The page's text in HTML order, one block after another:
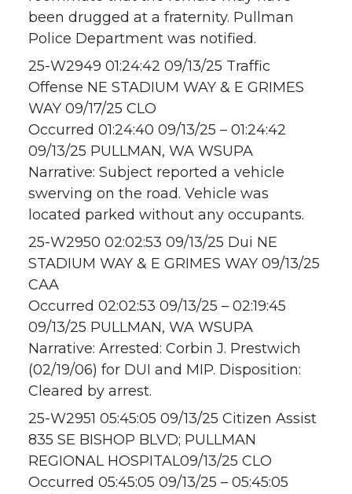
been drugged at a fraternity. Pullman
Police Department was notified.
25-W2949 01:24:42 09/13/25 Traffic
Offense NE STADIUM WAY & E GRIMES
WAY 09/17/25 CLO
Occurred 01:24:40 09/13/25 – 01:24:42
09/13/25 PULLMAN, WA WSUPA
Narrative: Subject reported a vehicle
swerving on the road. Vehicle was
located parked without any occupants.
25-W2950 02:02:53 09/13/25 Dui NE
STADIUM WAY & E GRIMES WAY 09/13/25
CAA
Occurred 02:02:53 09/13/25 – 02:19:45
09/13/25 PULLMAN, WA WSUPA
Narrative: Arrested: Corbin J. Prestwich
(02/19/06) for DUI and MIP. Disposition:
Cleared by arrest.
25-W2951 05:45:05 09/13/25 Citizen Assist
835 SE BISHOP BLVD; PULLMAN
REGIONAL HOSPITAL09/13/25 CLO
Occurred 05:45:05 09/13/25 – 05:45:05